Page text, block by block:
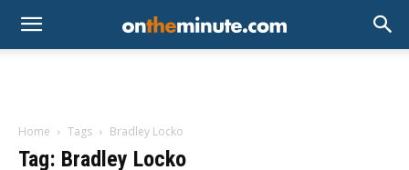
Home Tags Bradley Locko
Tag: Bradley Locko